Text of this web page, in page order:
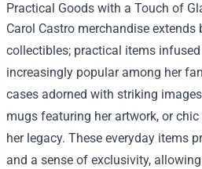
Practical Goods with a Touch of
Carol Castro merchandise extends
collectibles; practical items
increasingly popular among her
cases adorned with striking
mugs featuring her artwork, or
her legacy. These everyday items
and a sense of exclusivity,